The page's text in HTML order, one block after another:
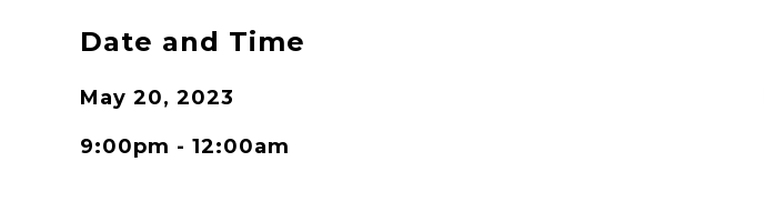
Date and Time
May 20, 2023
9:00pm - 12:00am